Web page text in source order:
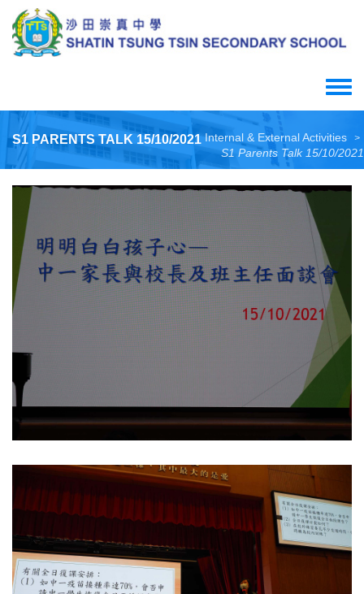
main
content
Toggle
menu
S1 PARENTS TALK 15/10/2021 Internal & External Activities >
S1 Parents Talk 15/10/2021